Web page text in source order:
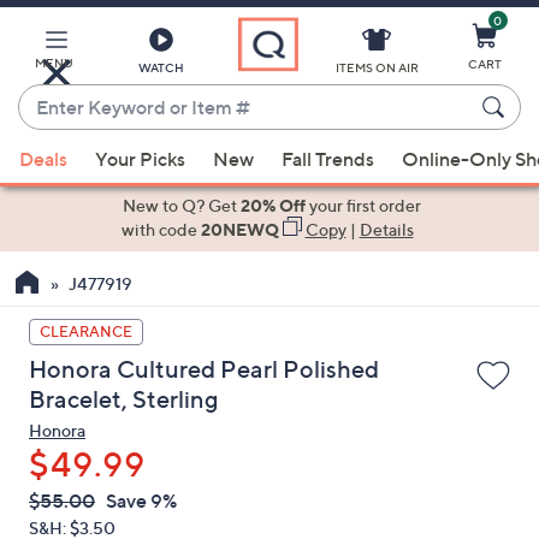
Main
Content
MENU WATCH
Enter
Keyword
or
Item
suggestions
the
up
and
down
arrow
keys
or
swipe
left
ITEMS ON AIR
0
CART
Deals Your Picks New Fall Trends Online-Only
New to Q? Get20% Offyour first order
with code20NEWQ Copy| Details
J477919
CLEARANCE
Honora Cultured Pearl Polished
Bracelet, Sterling
Honora
$49.99
QVC
PRICE:
Deleted
$55.00 Save 9%
S&H: $3.50